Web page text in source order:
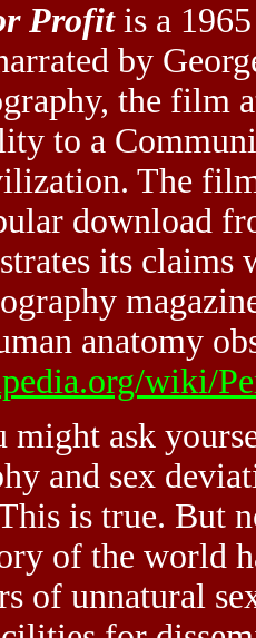
Profitis a
by
the film
to a
The
download
its claims
anatomy
wiki/
might ask
and sex
is true. But
of the world
of unnatural